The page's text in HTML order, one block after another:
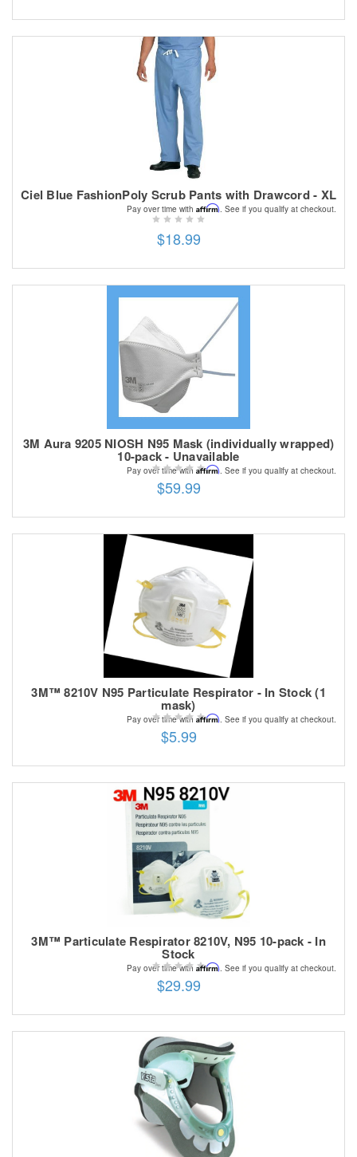
Ciel Blue FashionPoly Scrub Pants with Drawcord - XL
$18.99
Pay over time with Affirm . See if you qualify at checkout.
3M Aura 9205 NIOSH N95 Mask (individually wrapped)
10-pack - Unavailable
$59.99
Pay over time with Affirm . See if you qualify at checkout.
3M™ 8210V N95 Particulate Respirator - In Stock (1
mask)
$5.99
Pay over time with Affirm . See if you qualify at checkout.
3M™ Particulate Respirator 8210V, N95 10-pack - In
Stock
$29.99
Pay over time with Affirm . See if you qualify at checkout.